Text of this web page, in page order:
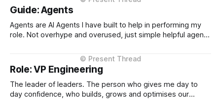
Perspectives are foundational descriptions of my
philosophy, values, and decision-making frameworks.
Perspectives form the "how I
Guide: Agents
Agents are AI Agents I have built to help in performing my
role. Not overhype and overused, just simple helpful agents
used for mainly research / analysis and information
gathering.
Role: VP Engineering
The leader of leaders. The person who gives me day to
day confidence, who builds, grows and optimises our